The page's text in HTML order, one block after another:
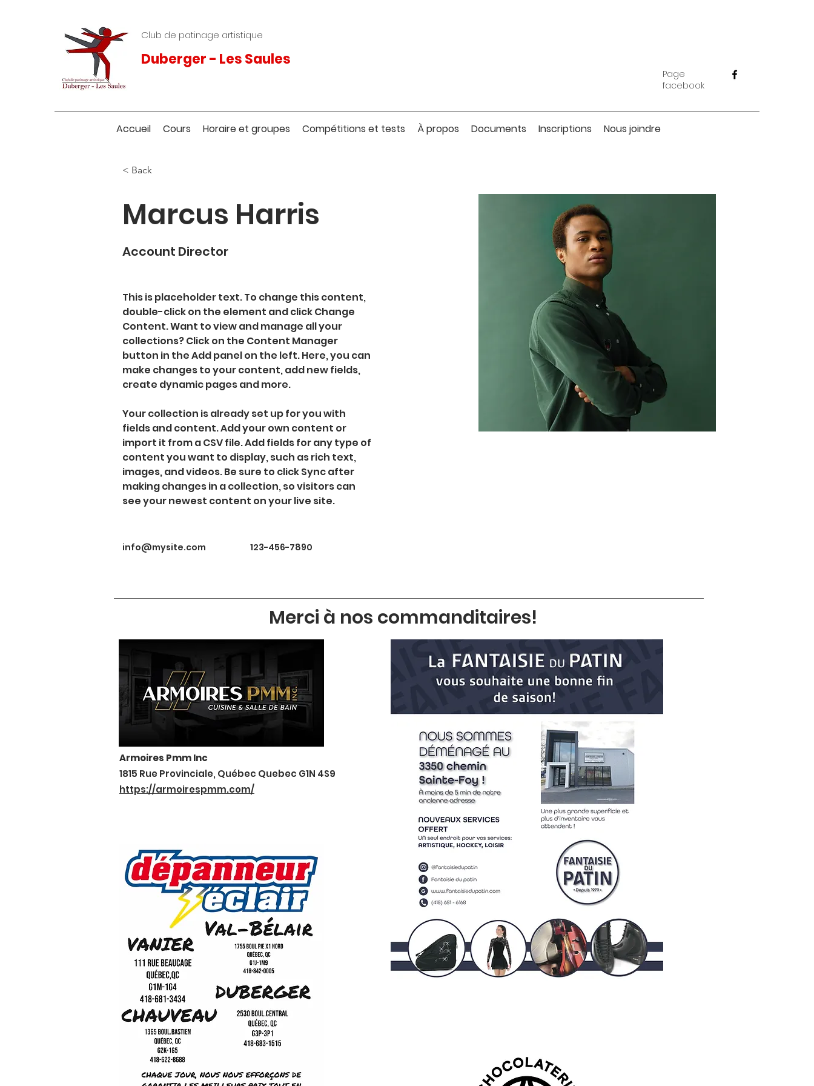
Club de patinage artistique
Duberger - Les Saules
Page
facebook
Accueil Cours Horaire et groupes Compétitions et tests À propos Documents Inscriptions Nous joindre
< Back
Marcus Harris
Account Director
This is placeholder text. To change this content,
double-click on the element and click Change
Content. Want to view and manage all your
collections? Click on the Content Manager
button in the Add panel on the left. Here, you can
make changes to your content, add new fields,
create dynamic pages and more.
Your collection is already set up for you with
fields and content. Add your own content or
import it from a CSV file. Add fields for any type of
content you want to display, such as rich text,
images, and videos. Be sure to click Sync after
making changes in a collection, so visitors can
see your newest content on your live site.
info@mysite.com 123-456-7890
Merci à nos commanditaires!
Armoires Pmm Inc
1815 Rue Provinciale, Québec Quebec G1N 4S9
https://armoirespmm.com/